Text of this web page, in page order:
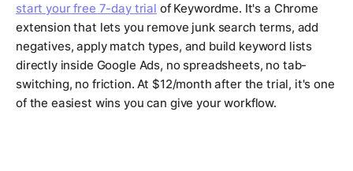
start your free 7-day trial of Keywordme. It's a Chrome
extension that lets you remove junk search terms, add
negatives, apply match types, and build keyword lists
directly inside Google Ads, no spreadsheets, no tab-
switching, no friction. At $12/month after the trial, it's one
of the easiest wins you can give your workflow.